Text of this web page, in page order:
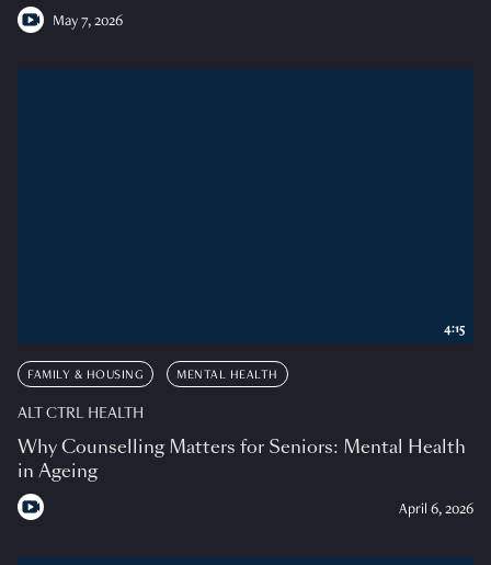
May 7, 2026
FAMILY & HOUSING MENTAL HEALTH
ALT CTRL HEALTH
Why Counselling Matters for Seniors: Mental Health
in Ageing
April 6, 2026
4:15